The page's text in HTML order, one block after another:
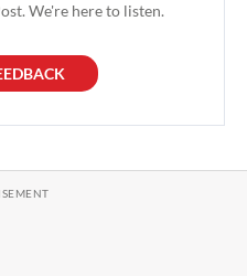
We're here to listen.